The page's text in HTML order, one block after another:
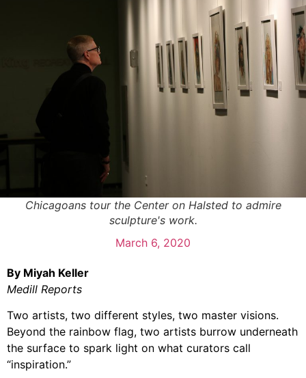
Chicagoans tour the Center on Halsted to admire
sculpture's work.
March 6, 2020
By Miyah Keller
Medill Reports
Two artists, two different styles, two master visions.
Beyond the rainbow flag, two artists burrow underneath
the surface to spark light on what curators call
“inspiration.”